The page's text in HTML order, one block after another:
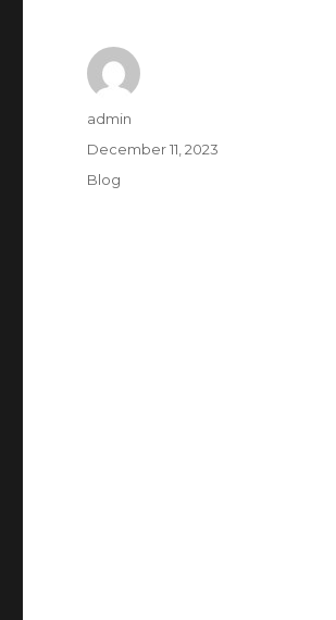
Author
admin
Posted
on
December 11, 2023
Categories
Blog